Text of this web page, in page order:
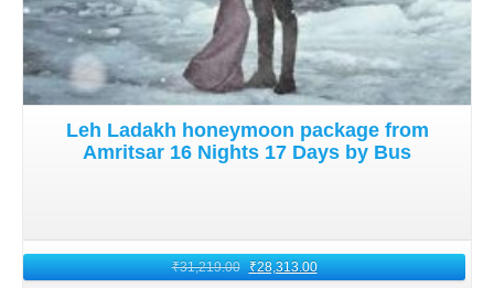
Leh Ladakh honeymoon package from
Amritsar 16 Nights 17 Days by Bus
₹31,219.00 ₹28,313.00